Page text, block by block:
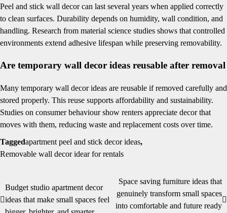
Peel and stick wall decor can last several years when applied correctly
to clean surfaces. Durability depends on humidity, wall condition, and
handling. Research from material science studies shows that controlled
environments extend adhesive lifespan while preserving removability.
Are temporary wall decor ideas reusable after removal
Many temporary wall decor ideas are reusable if removed carefully and
stored properly. This reuse supports affordability and sustainability.
Studies on consumer behaviour show renters appreciate decor that
moves with them, reducing waste and replacement costs over time.
Taggedapartment peel and stick decor ideas,
Removable wall decor idear for rentals
Post
navigation
Budget studio apartment decor
ideas that make small spaces feel
Space saving furniture ideas that
genuinely transform small spaces
into comfortable and future ready